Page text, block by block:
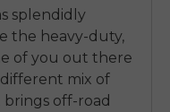
splendidly
the heavy-duty,
of you out there
mix of
off-road